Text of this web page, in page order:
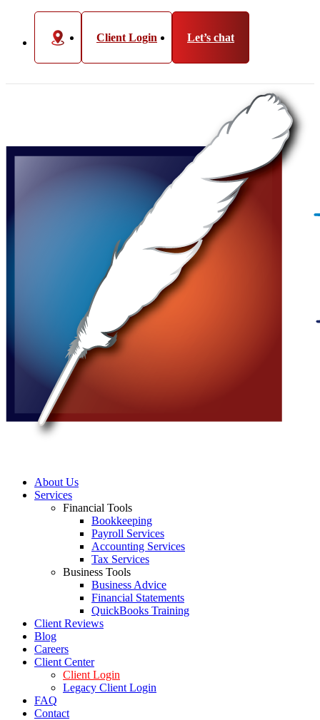
Client Login Let’s chat
About Us
Services
Financial Tools
Bookkeeping
Payroll Services
Accounting Services
Tax Services
Business Tools
Business Advice
Financial Statements
QuickBooks Training
Client Reviews
Blog
Careers
Client Center
Client Login
Legacy Client Login
FAQ
Contact